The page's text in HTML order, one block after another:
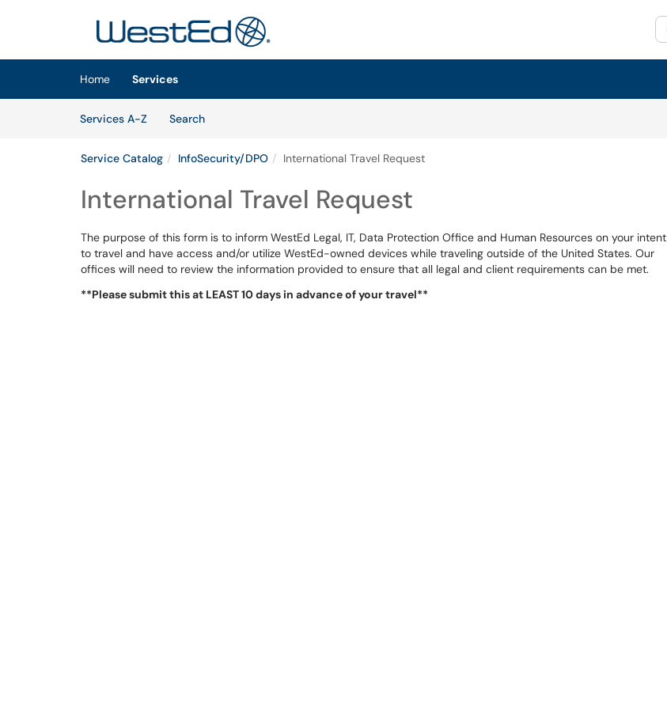
Home
Services
Services A-Z
SearchServices
Service Catalog InfoSecurity/DPO International Travel Request
International Travel Request
The purpose of this form is to inform WestEd Legal, IT, Data Protection Office and Human Resources on your intent
to travel and have access and/or utilize WestEd-owned devices while traveling outside of the United States. Our
offices will need to review the information provided to ensure that all legal and client requirements can be met.
**Please submit this at LEAST 10 days in advance of your travel**